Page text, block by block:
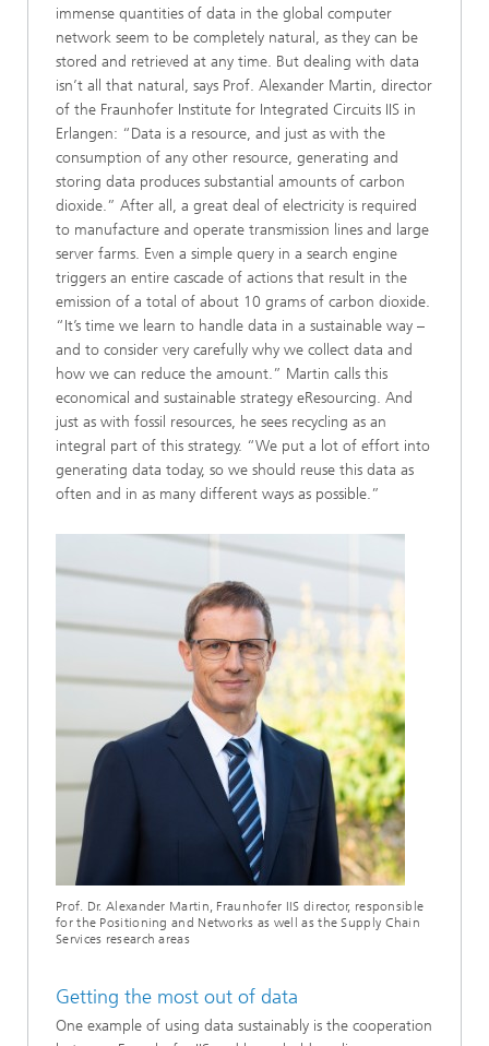
immense quantities of data in the global computer
network seem to be completely natural, as they can be
stored and retrieved at any time. But dealing with data
isn’t all that natural, says Prof. Alexander Martin, director
of the Fraunhofer Institute for Integrated Circuits IIS in
Erlangen: “Data is a resource, and just as with the
consumption of any other resource, generating and
storing data produces substantial amounts of carbon
dioxide.” After all, a great deal of electricity is required
to manufacture and operate transmission lines and large
server farms. Even a simple query in a search engine
triggers an entire cascade of actions that result in the
emission of a total of about 10 grams of carbon dioxide.
“It’s time we learn to handle data in a sustainable way –
and to consider very carefully why we collect data and
how we can reduce the amount.” Martin calls this
economical and sustainable strategy eResourcing. And
just as with fossil resources, he sees recycling as an
integral part of this strategy. “We put a lot of effort into
generating data today, so we should reuse this data as
often and in as many different ways as possible.”
Prof. Dr. Alexander Martin, Fraunhofer IIS director, responsible
for the Positioning and Networks as well as the Supply Chain
Services research areas
Getting the most out of data
One example of using data sustainably is the cooperation